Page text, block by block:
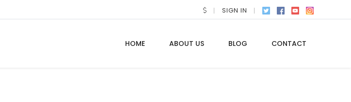
SIGN IN
HOME ABOUT US BLOG CONTACT